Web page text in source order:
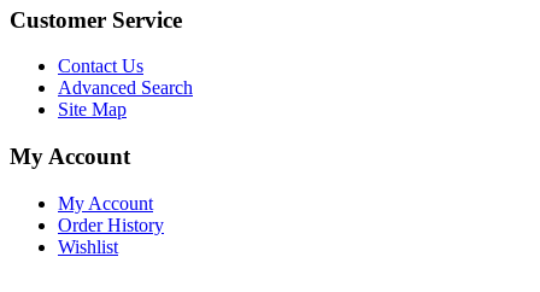
Customer Service
Contact Us
Advanced Search
Site Map
My Account
My Account
Order History
Wishlist